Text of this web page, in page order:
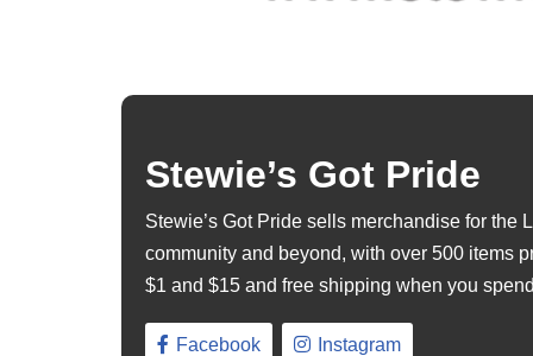
Stewie’s Got Pride
Stewie’s Got Pride sells merchandise for the
community and beyond, with over 500 items
$1 and $15 and free shipping when you
Facebook Instagram